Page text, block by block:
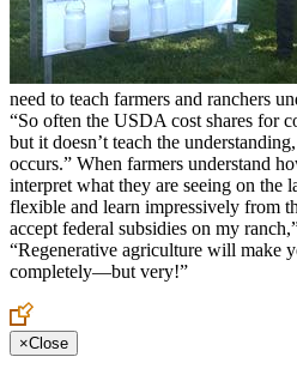
need to teach farmers and ranchers
“So often the USDA cost shares for
but it doesn’t teach the
occurs.” When farmers understand
interpret what they are seeing on the
flexible and learn impressively from
accept federal subsidies on my
“Regenerative agriculture will make
completely—but very!”
×Close